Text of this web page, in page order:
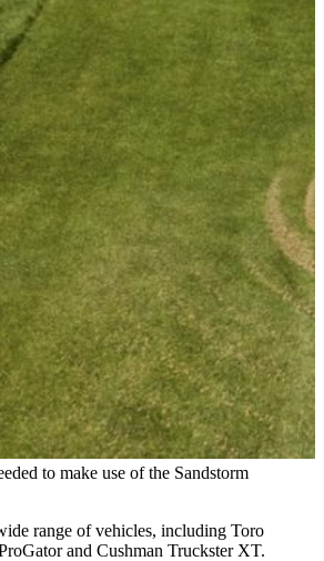
to make use of the Sandstorm
range of vehicles, including Toro
and Cushman Truckster XT.